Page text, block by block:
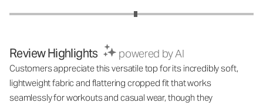
Review Highlights powered by AI
Customers appreciate this versatile top for its incredibly soft,
lightweight fabric and flattering cropped fit that works
seamlessly for workouts and casual wear, though they